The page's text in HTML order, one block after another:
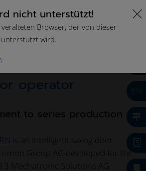
operator
to series production
is an intelligent swing door
Group AG developed for the
3 Mechatronic Solutions AG.
nicht unterstützt!
Browser, der von dieser
wird.